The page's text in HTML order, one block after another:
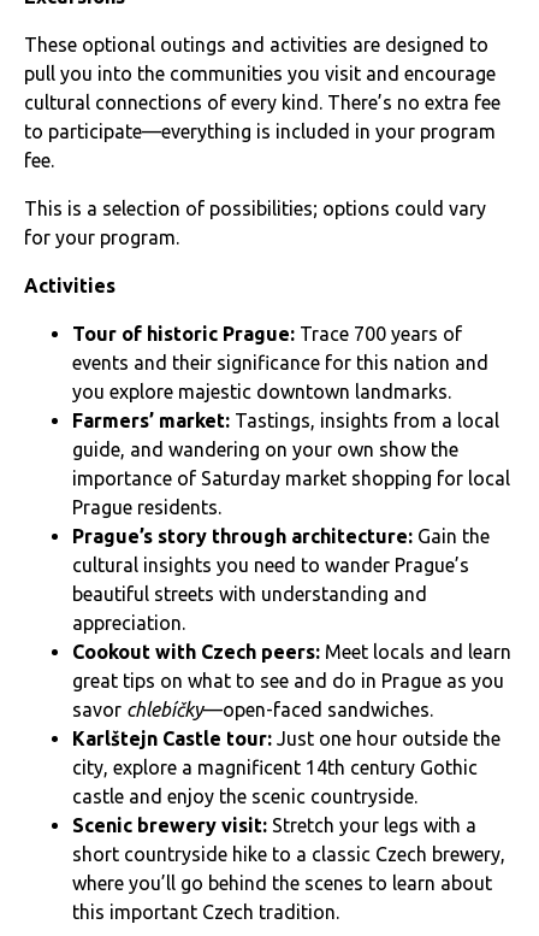
These optional outings and activities are designed to
pull you into the communities you visit and encourage
cultural connections of every kind. There’s no extra fee
to participate—everything is included in your program
fee.
This is a selection of possibilities; options could vary
for your program.
Activities
Tour of historic Prague: Trace 700 years of
events and their significance for this nation and
you explore majestic downtown landmarks.
Farmers’ market: Tastings, insights from a local
guide, and wandering on your own show the
importance of Saturday market shopping for local
Prague residents.
Prague’s story through architecture: Gain the
cultural insights you need to wander Prague’s
beautiful streets with understanding and
appreciation.
Cookout with Czech peers: Meet locals and learn
great tips on what to see and do in Prague as you
savor chlebíčky—open-faced sandwiches.
Karlštejn Castle tour: Just one hour outside the
city, explore a magnificent 14th century Gothic
castle and enjoy the scenic countryside.
Scenic brewery visit: Stretch your legs with a
short countryside hike to a classic Czech brewery,
where you’ll go behind the scenes to learn about
this important Czech tradition.